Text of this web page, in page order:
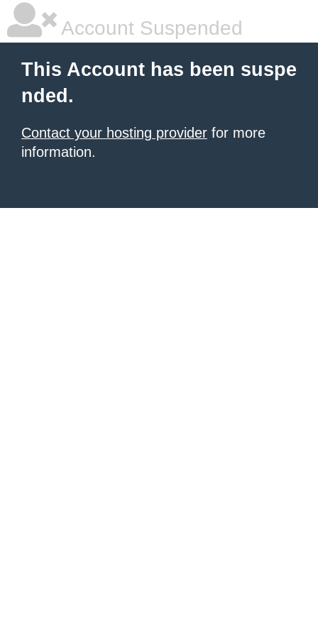
Account Suspended
This Account has been suspe
nded.
Contact your hosting provider for more
information.